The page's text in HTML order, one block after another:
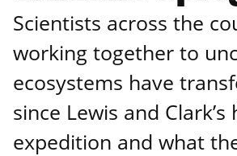
Scientists across the
working together to
ecosystems have
since Lewis and Clark’s
expedition and what